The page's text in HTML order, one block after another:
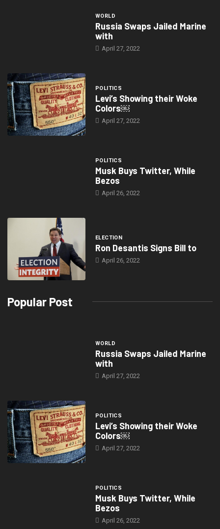
WORLD
Russia Swaps Jailed Marine
with
April 27, 2022
POLITICS
Levi’s Showing their Woke
Colors￼
April 27, 2022
POLITICS
Musk Buys Twitter, While
Bezos
April 26, 2022
ELECTION
Ron Desantis Signs Bill to
April 26, 2022
Popular Post
WORLD
Russia Swaps Jailed Marine
with
April 27, 2022
POLITICS
Levi’s Showing their Woke
Colors￼
April 27, 2022
POLITICS
Musk Buys Twitter, While
Bezos
April 26, 2022